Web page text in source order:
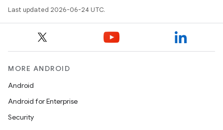
Last updated 2026-06-24 UTC.
MORE ANDROID
Android
Android for Enterprise
Security